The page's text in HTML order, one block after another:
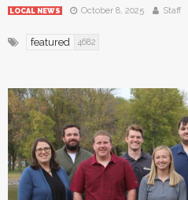
LOCAL NEWS October 8, 2025 Staff
featured 4682